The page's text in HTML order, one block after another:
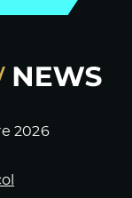
2026